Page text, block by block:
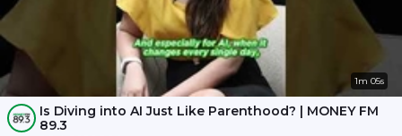
1m 05s
Is Diving into AI Just Like Parenthood? | MONEY FM
89.3